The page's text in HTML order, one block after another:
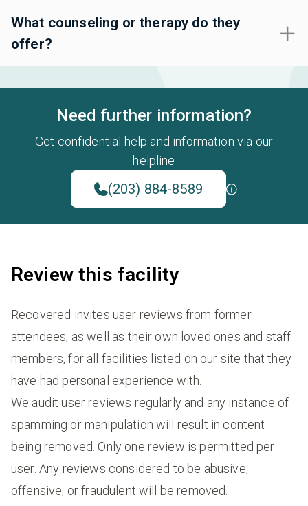
What counseling or therapy do they
offer?
Need further information?
Get confidential help and information via our
helpline
(203) 884-8589
Review this facility
Recovered invites user reviews from former
attendees, as well as their own loved ones and staff
members, for all facilities listed on our site that they
have had personal experience with.
We audit user reviews regularly and any instance of
spamming or manipulation will result in content
being removed. Only one review is permitted per
user. Any reviews considered to be abusive,
offensive, or fraudulent will be removed.